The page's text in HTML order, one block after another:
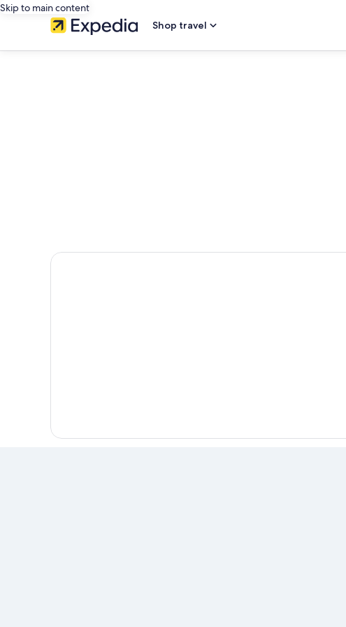
Skip to main content
Shop travel